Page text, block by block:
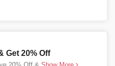
Get 20% Off